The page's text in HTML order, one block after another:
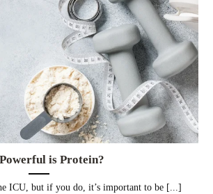
is Protein?
ICU, but if you do, it’s important to be [...]